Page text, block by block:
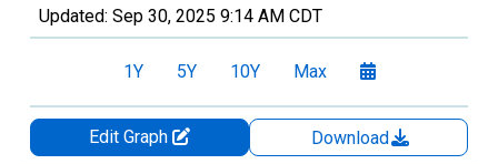
Updated: Sep 30, 2025 9:14 AM CDT
1Y 5Y 10Y Max
Edit Graph
Download